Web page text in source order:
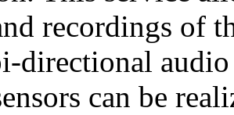
recordings of
directional
can be